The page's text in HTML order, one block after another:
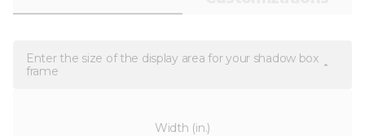
Enter the size of the display area for your shadow box
frame
Width (in.)